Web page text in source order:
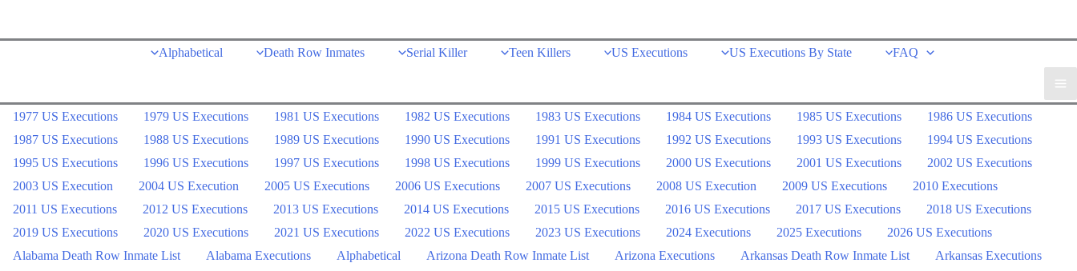
Alphabetical Death Row Inmates Serial Killer Teen Killers US Executions US Executions By State FAQ
1977 US Executions 1979 US Executions 1981 US Executions 1982 US Executions 1983 US Executions 1984 US Executions 1985 US Executions
1986 US Executions
1987 US Executions
1988 US Executions 1989 US Executions 1990 US Executions 1991 US Executions 1992 US Executions 1993 US Executions
1994 US Executions
1995 US Executions
1996 US Executions 1997 US Executions 1998 US Executions 1999 US Executions 2000 US Executions 2001 US Executions
2002 US Executions
2003 US Execution
2004 US Execution 2005 US Executions 2006 US Executions 2007 US Executions 2008 US Execution 2009 US Executions
2010 Executions
2011 US Executions
2012 US Executions 2013 US Executions 2014 US Executions 2015 US Executions 2016 US Executions 2017 US Executions
2018 US Executions
2019 US Executions
2020 US Executions 2021 US Executions 2022 US Executions 2023 US Executions 2024 Executions 2025 Executions
2026 US Executions
Alabama Death Row Inmate List
Alabama Executions Alphabetical Arizona Death Row Inmate List Arizona Executions Arkansas Death Row Inmate List
Arkansas Executions